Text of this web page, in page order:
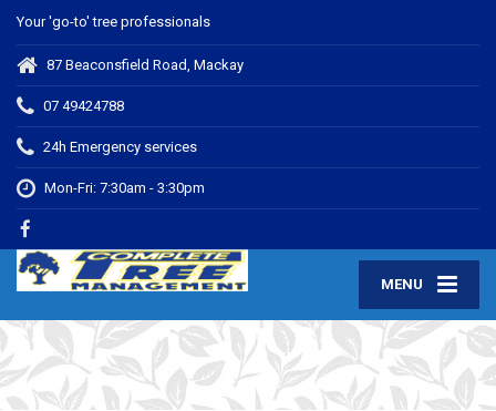
Your 'go-to' tree professionals
87 Beaconsfield Road, Mackay
07 49424788
24h Emergency services
Mon-Fri: 7:30am - 3:30pm
MENU